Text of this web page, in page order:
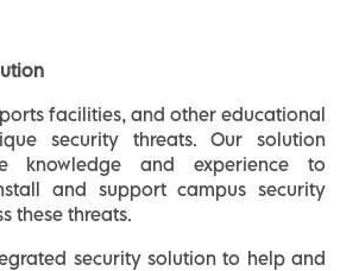
facilities, and other educational
security threats. Our solution
knowledge and experience to
and support campus security
these threats.
security solution to help and